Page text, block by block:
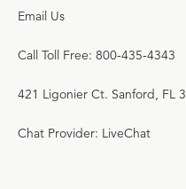
Email Us
Call Toll Free: 800-435-4343
421 Ligonier Ct. Sanford, FL
Chat Provider: LiveChat